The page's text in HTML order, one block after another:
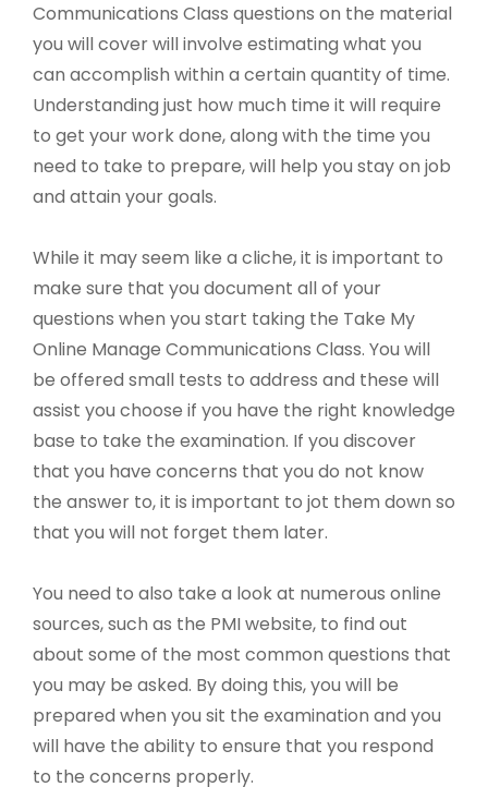
Communications Class questions on the material
you will cover will involve estimating what you
can accomplish within a certain quantity of time.
Understanding just how much time it will require
to get your work done, along with the time you
need to take to prepare, will help you stay on job
and attain your goals.
While it may seem like a cliche, it is important to
make sure that you document all of your
questions when you start taking the Take My
Online Manage Communications Class. You will
be offered small tests to address and these will
assist you choose if you have the right knowledge
base to take the examination. If you discover
that you have concerns that you do not know
the answer to, it is important to jot them down so
that you will not forget them later.
You need to also take a look at numerous online
sources, such as the PMI website, to find out
about some of the most common questions that
you may be asked. By doing this, you will be
prepared when you sit the examination and you
will have the ability to ensure that you respond
to the concerns properly.